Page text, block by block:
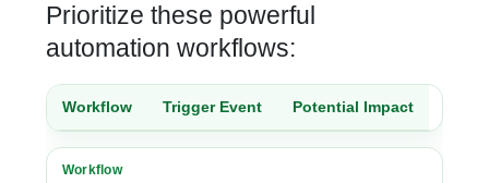
Prioritize these powerful
automation workflows:
Workflow Trigger Event Potential Impact